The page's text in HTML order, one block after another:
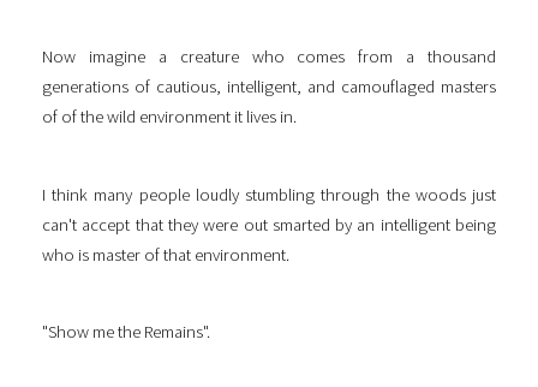
Now imagine a creature who comes from a thousand
generations of cautious, intelligent, and camouflaged masters
of of the wild environment it lives in.
I think many people loudly stumbling through the woods just
can't accept that they were out smarted by an intelligent being
who is master of that environment.
"Show me the Remains".